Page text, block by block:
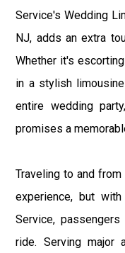
Service's Wedding
NJ, adds an extra
Whether it's
in a stylish
entire wedding
promises a
Traveling to and
experience, but
Service,
ride. Serving major